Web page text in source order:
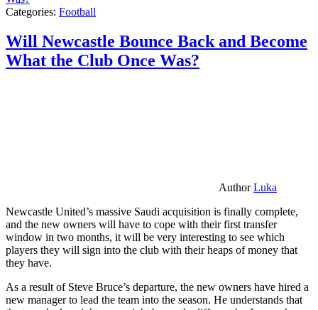
Categories: Football
Will Newcastle Bounce Back and Become
What the Club Once Was?
AuthorLuka
Newcastle United’s massive Saudi acquisition is finally complete,
and the new owners will have to cope with their first transfer
window in two months, it will be very interesting to see which
players they will sign into the club with their heaps of money that
they have.
As a result of Steve Bruce’s departure, the new owners have hired a
new manager to lead the team into the season. He understands that